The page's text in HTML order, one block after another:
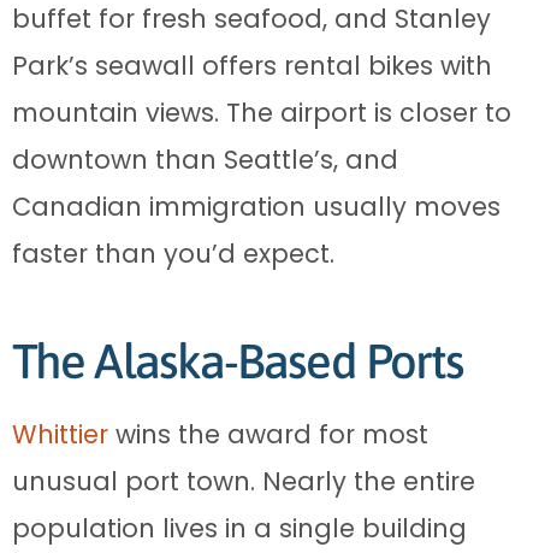
buffet for fresh seafood, and Stanley
Park’s seawall offers rental bikes with
mountain views. The airport is closer to
downtown than Seattle’s, and
Canadian immigration usually moves
faster than you’d expect.
The Alaska-Based Ports
Whittier wins the award for most
unusual port town. Nearly the entire
population lives in a single building